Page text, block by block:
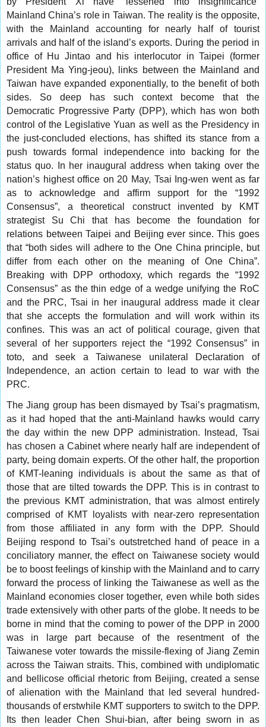
Mainland China’s role in Taiwan. The reality is the opposite,
with the Mainland accounting for nearly half of tourist
arrivals and half of the island’s exports. During the period in
office of Hu Jintao and his interlocutor in Taipei (former
President Ma Ying-jeou), links between the Mainland and
Taiwan have expanded exponentially, to the benefit of both
sides. So deep has such context become that the
Democratic Progressive Party (DPP), which has won both
control of the Legislative Yuan as well as the Presidency in
the just-concluded elections, has shifted its stance from a
push towards formal independence into backing for the
status quo. In her inaugural address when taking over the
nation’s highest office on 20 May, Tsai Ing-wen went as far
as to acknowledge and affirm support for the “1992
Consensus”, a theoretical construct invented by KMT
strategist Su Chi that has become the foundation for
relations between Taipei and Beijing ever since. This goes
that “both sides will adhere to the One China principle, but
differ from each other on the meaning of One China”.
Breaking with DPP orthodoxy, which regards the “1992
Consensus” as the thin edge of a wedge unifying the RoC
and the PRC, Tsai in her inaugural address made it clear
that she accepts the formulation and will work within its
confines. This was an act of political courage, given that
several of her supporters reject the “1992 Consensus” in
toto, and seek a Taiwanese unilateral Declaration of
Independence, an action certain to lead to war with the
PRC.
The Jiang group has been dismayed by Tsai’s pragmatism,
as it had hoped that the anti-Mainland hawks would carry
the day within the new DPP administration. Instead, Tsai
has chosen a Cabinet where nearly half are independent of
party, being domain experts. Of the other half, the proportion
of KMT-leaning individuals is about the same as that of
those that are tilted towards the DPP. This is in contrast to
the previous KMT administration, that was almost entirely
comprised of KMT loyalists with near-zero representation
from those affiliated in any form with the DPP. Should
Beijing respond to Tsai’s outstretched hand of peace in a
conciliatory manner, the effect on Taiwanese society would
be to boost feelings of kinship with the Mainland and to carry
forward the process of linking the Taiwanese as well as the
Mainland economies closer together, even while both sides
trade extensively with other parts of the globe. It needs to be
borne in mind that the coming to power of the DPP in 2000
was in large part because of the resentment of the
Taiwanese voter towards the missile-flexing of Jiang Zemin
across the Taiwan straits. This, combined with undiplomatic
and bellicose official rhetoric from Beijing, created a sense
of alienation with the Mainland that led several hundred-
thousands of erstwhile KMT supporters to switch to the DPP.
Its then leader Chen Shui-bian, after being sworn in as